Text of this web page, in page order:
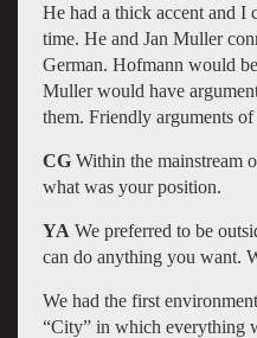
He had a thick accent and I
time. He and Jan Muller
German. Hofmann would
Muller would have
them. Friendly arguments of
CGWithin the mainstream
what was your position.
YA We preferred to be
can do anything you want.
We had the first
“City” in which everything